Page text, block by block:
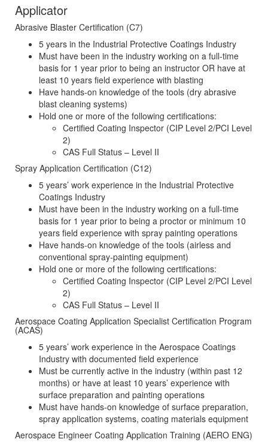
Applicator
Abrasive Blaster Certification (C7)
5 years in the Industrial Protective Coatings Industry
Must have been in the industry working on a full-time
basis for 1 year prior to being an instructor OR have at
least 10 years field experience with blasting
Have hands-on knowledge of the tools (dry abrasive
blast cleaning systems)
Hold one or more of the following certifications:
Certified Coating Inspector (CIP Level 2/PCI Level
2)
CAS Full Status – Level II
Spray Application Certification (C12)
5 years’ work experience in the Industrial Protective
Coatings Industry
Must have been in the industry working on a full-time
basis for 1 year prior to being a proctor or minimum 10
years field experience with spray painting operations
Have hands-on knowledge of the tools (airless and
conventional spray-painting equipment)
Hold one or more of the following certifications:
Certified Coating Inspector (CIP Level 2/PCI Level
2)
CAS Full Status – Level II
Aerospace Coating Application Specialist Certification Program
(ACAS)
5 years’ work experience in the Aerospace Coatings
Industry with documented field experience
Must be currently active in the industry (within past 12
months) or have at least 10 years’ experience with
surface preparation and painting operations
Must have hands-on knowledge of surface preparation,
spray application systems, coating materials equipment
Aerospace Engineer Coating Application Training (AERO ENG)